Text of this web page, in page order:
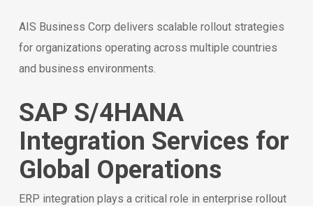
AIS Business Corp delivers scalable rollout strategies
for organizations operating across multiple countries
and business environments.
SAP S/4HANA
Integration Services for
Global Operations
ERP integration plays a critical role in enterprise rollout